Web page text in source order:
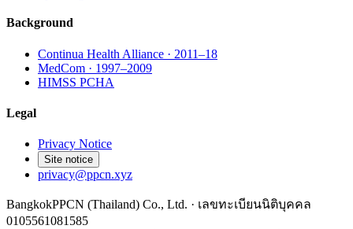
Background
Continua Health Alliance · 2011–18
MedCom · 1997–2009
HIMSS PCHA
Legal
Privacy Notice
Site notice
privacy@ppcn.xyz
BangkokPPCN (Thailand) Co., Ltd. · เลขทะเบียนนิติบุคคล
0105561081585